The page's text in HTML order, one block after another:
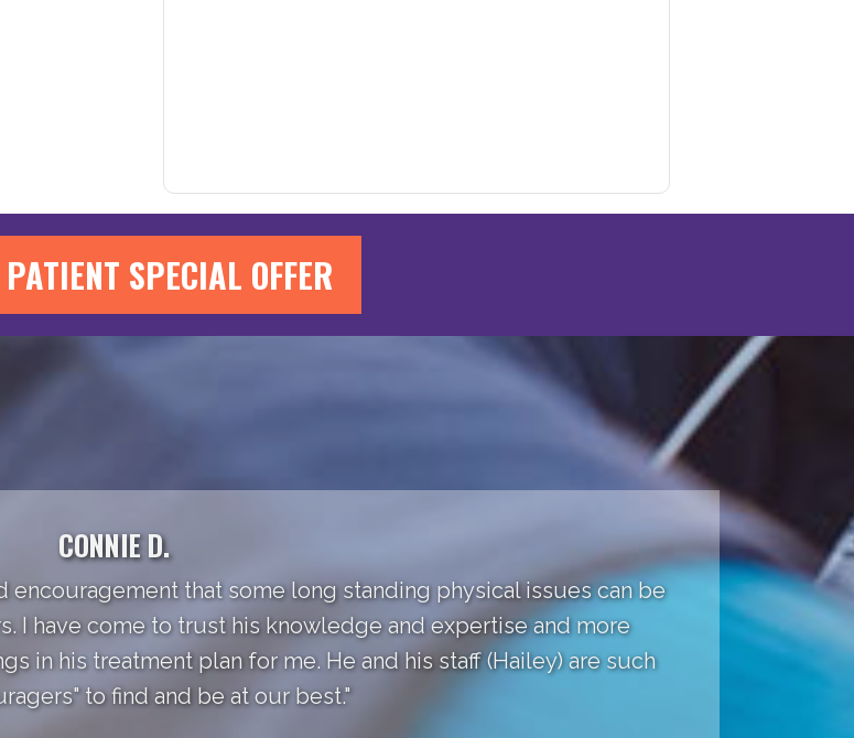
SPECIAL OFFER
CONNIE D.
encouragement that some long standing physical issues can be
I have come to trust his knowledge and expertise and more
in his treatment plan for me. He and his staff (Hailey) are such
to find and be at our best."